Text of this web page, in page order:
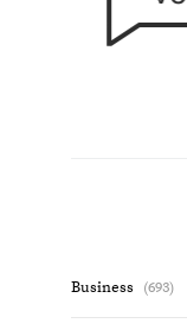
Business (693)